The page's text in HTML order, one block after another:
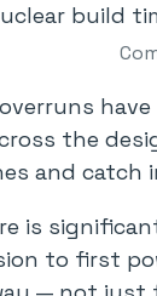
the
and catch
is
to first